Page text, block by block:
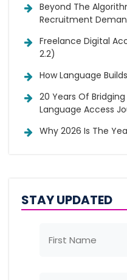
Beyond The
Recruitment
Freelance Digital
2.2)
How Language
20 Years Of
Language Access
Why 2026 Is The
STAY UPDATED